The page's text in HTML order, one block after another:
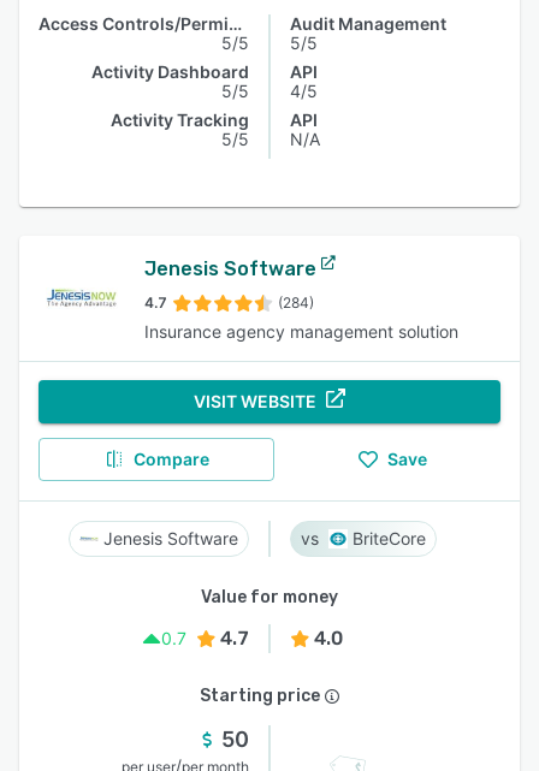
Access Controls/Permissions
5/5
Activity Dashboard
5/5
Activity Tracking
5/5
Audit Management
5/5
API
4/5
API
N/A
Jenesis Software
4.7 (284)
Insurance agency management solution
VISIT WEBSITE
Compare Save
Jenesis Software BriteCore
Value for money
0.7
4.7 4.0
Starting price
50
per user/per month